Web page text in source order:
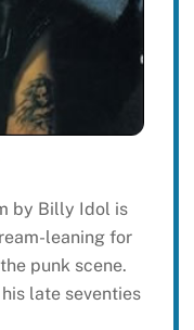
by Billy Idol is
leaning for
punk scene.
late seventies